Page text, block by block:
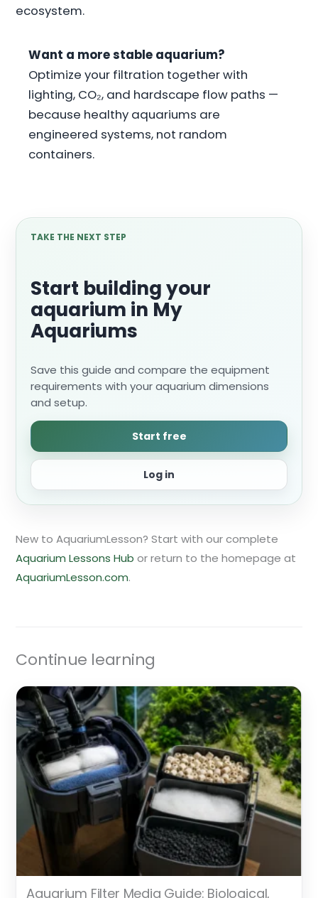
ecosystem.
Want a more stable aquarium?
Optimize your filtration together with
lighting, CO₂, and hardscape flow paths —
because healthy aquariums are
engineered systems, not random
containers.
TAKE THE NEXT STEP
Start building your
aquarium in My
Aquariums
Save this guide and compare the equipment
requirements with your aquarium dimensions
and setup.
Start free
Log in
New to AquariumLesson? Start with our complete
Aquarium Lessons Hub or return to the homepage at
AquariumLesson.com.
Continue learning
Aquarium Filter Media Guide: Biological,